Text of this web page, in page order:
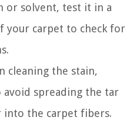
or solvent, test it in a
your carpet to check for
cleaning the stain,
avoid spreading the tar
into the carpet fibers.